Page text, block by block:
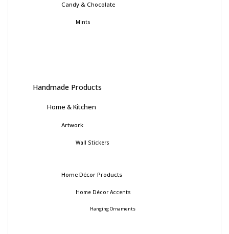
Candy & Chocolate
Mints
Handmade Products
Home & Kitchen
Artwork
Wall Stickers
Home Décor Products
Home Décor Accents
Hanging Ornaments